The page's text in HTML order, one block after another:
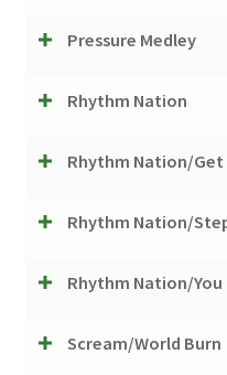
Pressure Medley
Rhythm Nation
Rhythm Nation/Get
Rhythm Nation/
Rhythm Nation/
Scream/World Burn